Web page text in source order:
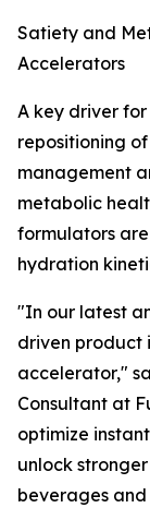
Satiety and
Accelerators
A key driver
repositioning
management
metabolic
formulators
hydration
"In our latest
driven product
accelerator,"
Consultant at
optimize
unlock
beverages